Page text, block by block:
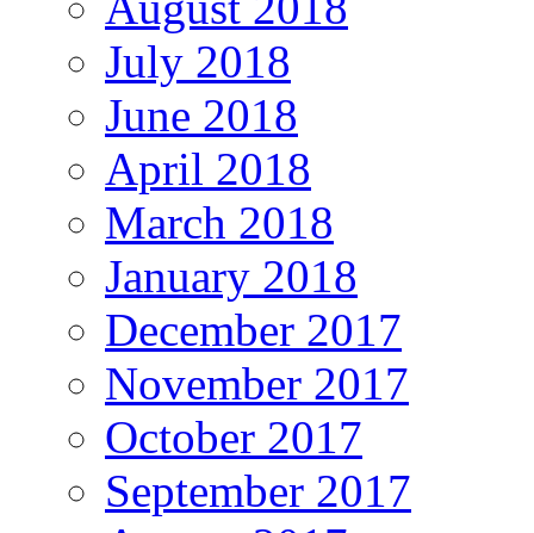
July 2018
June 2018
April 2018
March 2018
January 2018
December 2017
November 2017
October 2017
September 2017